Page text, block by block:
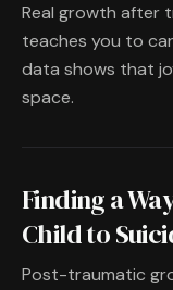
Real growth after
teaches you to
data shows that
space.
Finding a
Child to
Post-traumatic